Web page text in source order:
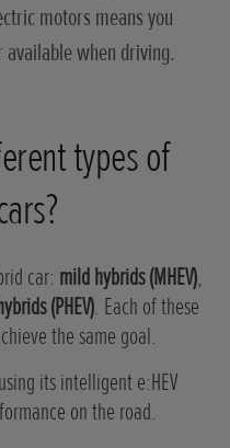
motors means you
available when driving.
types of
car: mild hybrids (MHEV),
(PHEV). Each of these
the same goal.
its intelligent e:HEV
on the road.